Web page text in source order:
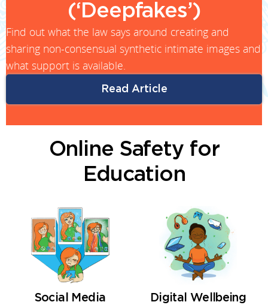
(‘Deepfakes’)
Find out what the law says around creating and
sharing non-consensual synthetic intimate images and
what support is available.
Read Article
Online Safety for
Education
Social Media Digital Wellbeing